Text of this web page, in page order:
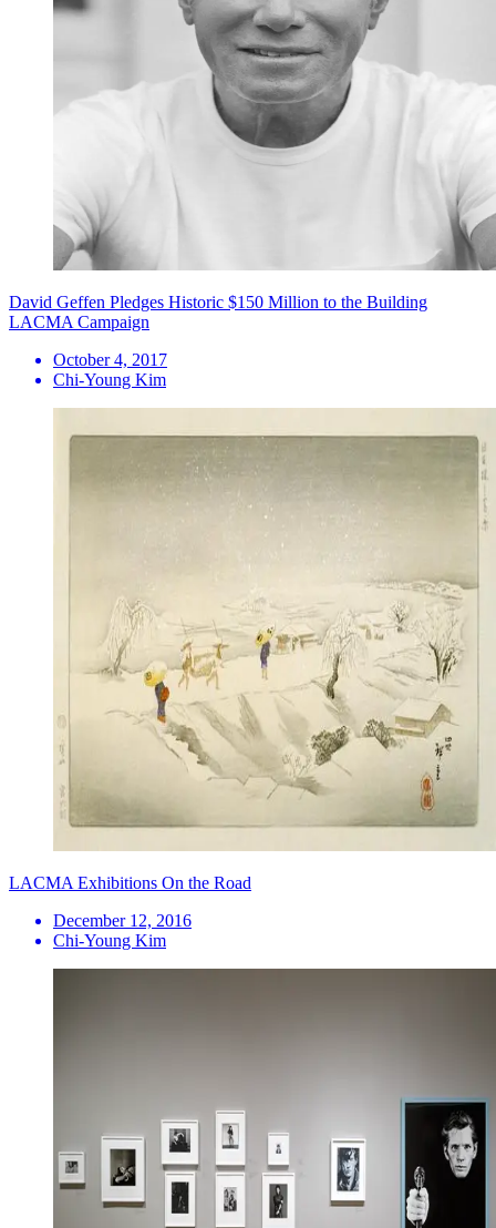
David Geffen Pledges Historic $150 Million to the Building
LACMA Campaign
October 4, 2017
Chi-Young Kim
LACMA Exhibitions On the Road
December 12, 2016
Chi-Young Kim